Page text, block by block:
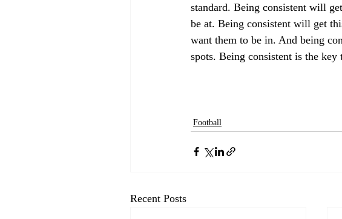
standard. Being consistent will
be at. Being consistent will get
want them to be in. And being
spots. Being consistent is the
Football
Recent Posts